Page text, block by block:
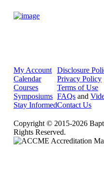
My Account
Calendar
Courses
Symposiums
Stay Informed
Disclosure
Privacy Policy
Terms of Use
FAQs and
Contact Us
Copyright © 2015-2026
Rights Reserved.